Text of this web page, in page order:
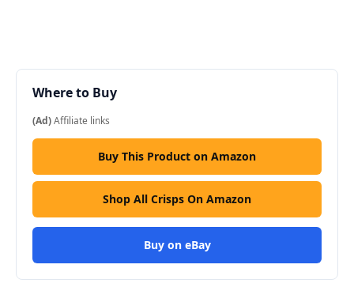
Where to Buy
(Ad)Affiliate links
Buy This Product on Amazon
Shop All Crisps On Amazon
Buy on eBay